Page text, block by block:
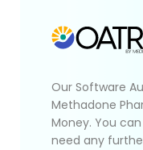
Our Software
Methadone
Money. You
need any